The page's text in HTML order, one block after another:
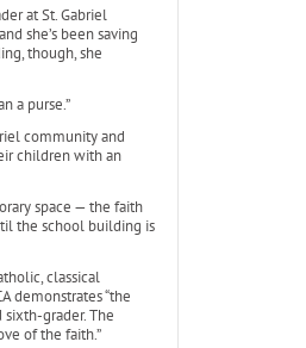
at St. Gabriel
she’s been saving
though, she
a purse.”
community and
children with an
space — the faith
the school building is
classical
demonstrates “the
sixth-grader. The
of the faith.”